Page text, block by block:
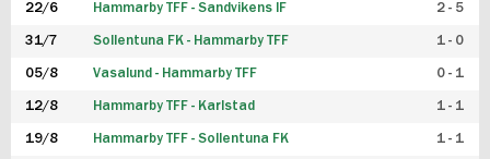
22/6 Hammarby TFF - Sandvikens IF 2 - 5
31/7 Sollentuna FK - Hammarby TFF 1 - 0
05/8 Vasalund - Hammarby TFF 0 - 1
12/8 Hammarby TFF - Karlstad 1 - 1
19/8 Hammarby TFF - Sollentuna FK 1 - 1